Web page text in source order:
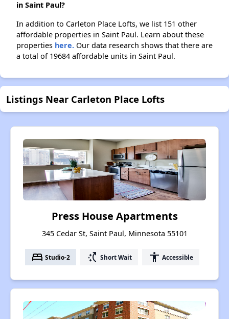
in Saint Paul?
In addition to Carleton Place Lofts, we list 151 other
affordable properties in Saint Paul. Learn about these
properties here. Our data research shows that there are
a total of 19684 affordable units in Saint Paul.
Listings Near Carleton Place Lofts
Press House Apartments
345 Cedar St, Saint Paul, Minnesota 55101
bed Studio-2 switch_access_shortcut Short Wait accessibility Accessible